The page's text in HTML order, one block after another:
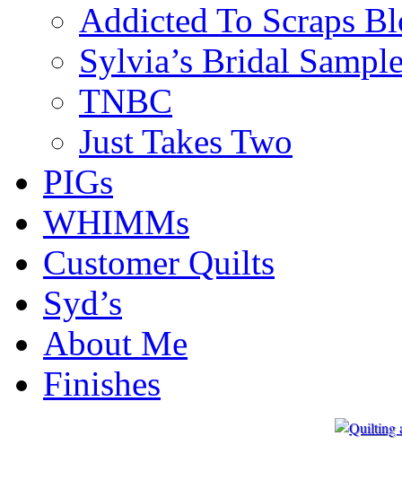
Addicted To Scraps
Sylvia’s Bridal
TNBC
Just Takes Two
PIGs
WHIMMs
Customer Quilts
Syd’s
About Me
Finishes